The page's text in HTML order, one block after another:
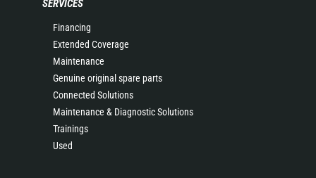
SERVICES
Financing
Extended Coverage
Maintenance
Genuine original spare parts
Connected Solutions
Maintenance & Diagnostic Solutions
Trainings
Used